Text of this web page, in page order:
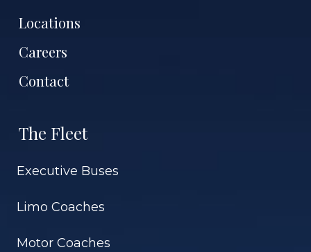
Locations
Careers
Contact
The Fleet
Executive Buses
Limo Coaches
Motor Coaches